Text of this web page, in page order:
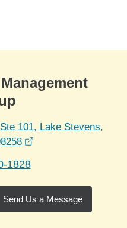
101, Lake Stevens,
1828
Send Us a Message